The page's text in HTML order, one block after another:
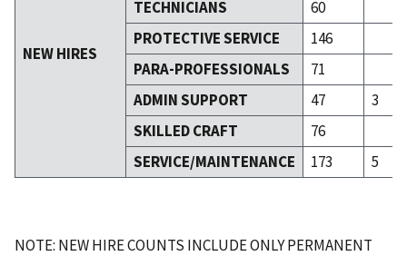
NEW HIRES
TECHNICIANS
60
PROTECTIVE SERVICE
146
PARA-PROFESSIONALS
71
ADMIN SUPPORT
47
3
SKILLED CRAFT
76
SERVICE/MAINTENANCE
173 5
NOTE: NEW HIRE COUNTS INCLUDE ONLY PERMANENT